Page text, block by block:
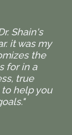
Shain's
it was my
the
for in a
true
help you